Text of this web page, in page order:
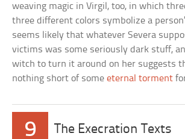
weaving magic in Virgil, too, in which
three different colors symbolize a
seems likely that whatever Severa
victims was some seriously dark stuff,
witch to turn it around on her suggests
nothing short of someeternal torment
9 The Execration Texts